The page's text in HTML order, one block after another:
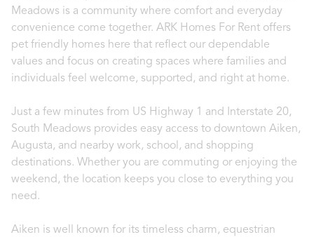
Meadows is a community where comfort and everyday
convenience come together. ARK Homes For Rent offers
pet friendly homes here that reflect our dependable
values and focus on creating spaces where families and
individuals feel welcome, supported, and right at home.
Just a few minutes from US Highway 1 and Interstate 20,
South Meadows provides easy access to downtown Aiken,
Augusta, and nearby work, school, and shopping
destinations. Whether you are commuting or enjoying the
weekend, the location keeps you close to everything you
need.
Aiken is well known for its timeless charm, equestrian